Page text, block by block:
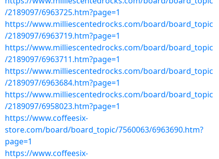
/2189097/6963725.htm?page=1
https://www.milliescentedrocks.com/board/board_topic
/2189097/6963719.htm?page=1
https://www.milliescentedrocks.com/board/board_topic
/2189097/6963711.htm?page=1
https://www.milliescentedrocks.com/board/board_topic
/2189097/6963684.htm?page=1
https://www.milliescentedrocks.com/board/board_topic
/2189097/6958023.htm?page=1
https://www.coffeesix-
store.com/board/board_topic/7560063/6963690.htm?
page=1
https://www.coffeesix-